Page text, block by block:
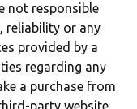
not responsible
reliability or any
provided by a
regarding any
a purchase from
party website,